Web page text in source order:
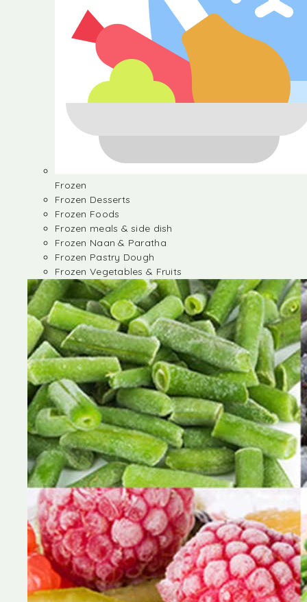
Frozen
Frozen Desserts
Frozen Foods
Frozen meals & side dish
Frozen Naan & Paratha
Frozen Pastry Dough
Frozen Vegetables & Fruits